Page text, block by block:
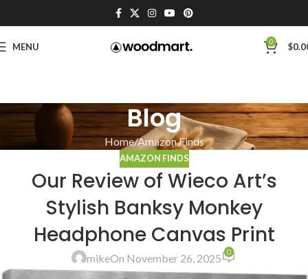
MENU 0 $
Blog
Home Amazon Finds
AMAZON FINDS
Our Review of Wieco Art’s
Stylish Banksy Monkey
Headphone Canvas Print
mikeOn November 26, 2025 0